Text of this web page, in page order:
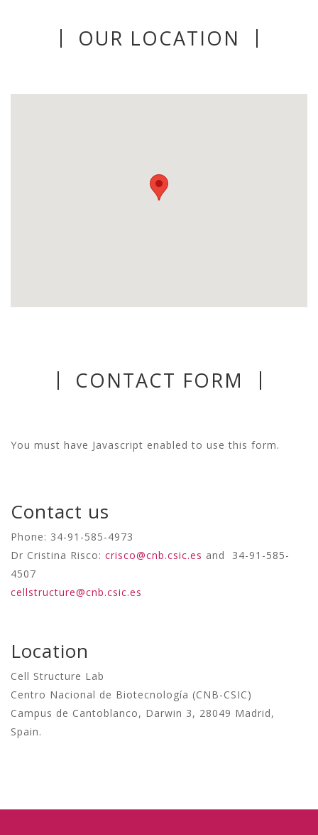
OUR LOCATION
CONTACT FORM
You must have Javascript enabled to use this form.
Contact us
Phone: 34-91-585-4973
Dr Cristina Risco: crisco@cnb.csic.es and 34-91-585-
4507
cellstructure@cnb.csic.es
Location
Cell Structure Lab
Centro Nacional de Biotecnología (CNB-CSIC)
Campus de Cantoblanco, Darwin 3, 28049 Madrid,
Spain.